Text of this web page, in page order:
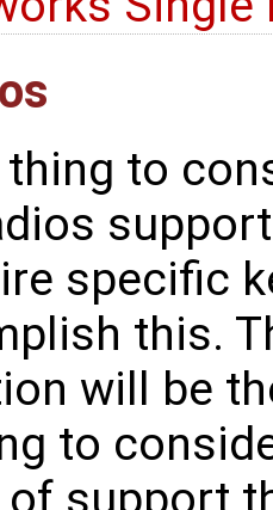
to
specific
this.
will be
to
support